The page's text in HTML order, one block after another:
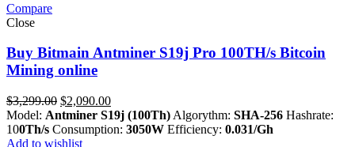
Compare
Close
Buy Bitmain Antminer S19j Pro 100TH/s Bitcoin
Mining online
$3,299.00 Original
price
was:
$3,299.00.
$2,090.00Current
price
is:
Model: Antminer S19j (100Th) Algorythm: SHA-256 Hashrate:
100Th/s Consumption: 3050W Efficiency: 0.031/Gh
Add to wishlist